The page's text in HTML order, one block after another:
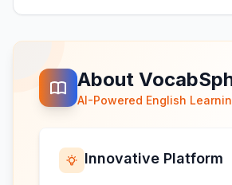
About
AI-Powered English
Innovative Platform